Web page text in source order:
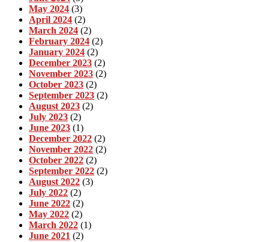
May 2024 (3)
April 2024 (2)
March 2024 (2)
February 2024 (2)
January 2024 (2)
December 2023 (2)
November 2023 (2)
October 2023 (2)
September 2023 (2)
August 2023 (2)
July 2023 (2)
June 2023 (1)
December 2022 (2)
November 2022 (2)
October 2022 (2)
September 2022 (2)
August 2022 (3)
July 2022 (2)
June 2022 (2)
May 2022 (2)
March 2022 (1)
June 2021 (2)